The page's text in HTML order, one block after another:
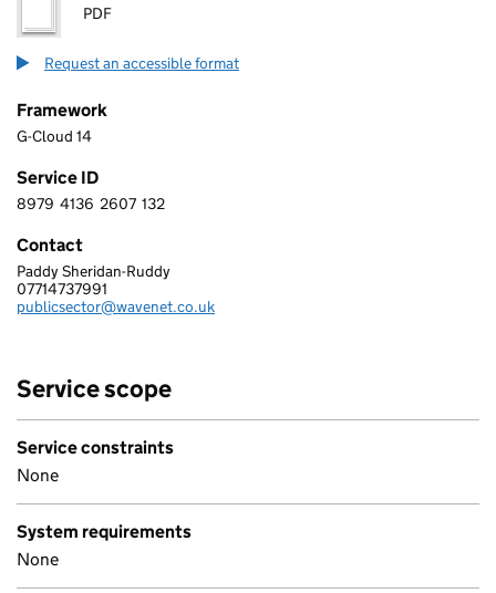
PDF
Request an accessible format
Framework
G-Cloud 14
Service ID
8 9 7 9 4 1 3 6 2 6 0 7 1 3 2
8979 4136 2607 132
Contact
WAVENET LIMITED
Paddy Sheridan-Ruddy
Telephone:
07714737991
Email:
publicsector@wavenet.co.uk
Service scope
Service constraints
None
System requirements
None